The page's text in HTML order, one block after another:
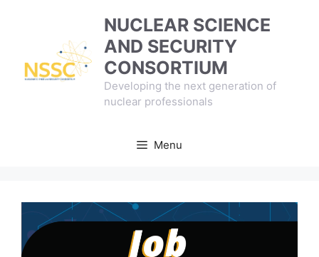
NUCLEAR SCIENCE
AND SECURITY
CONSORTIUM
Developing the next generation of
nuclear professionals
Menu